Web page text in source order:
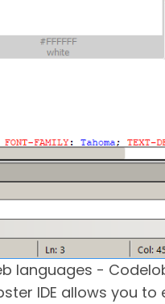
-
IDE allows you to